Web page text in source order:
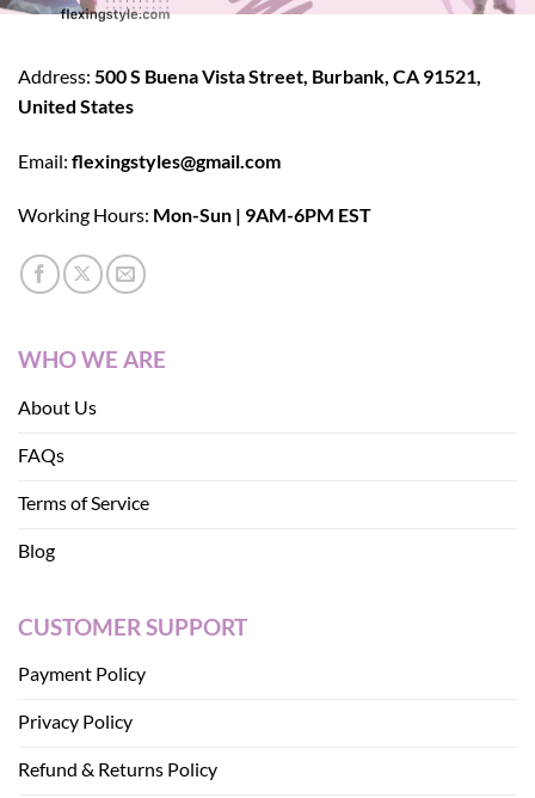
Address: 500 S Buena Vista Street, Burbank, CA 91521,
United States
Email: flexingstyles@gmail.com
Working Hours: Mon-Sun | 9AM-6PM EST
WHO WE ARE
About Us
FAQs
Terms of Service
Blog
CUSTOMER SUPPORT
Payment Policy
Privacy Policy
Refund & Returns Policy